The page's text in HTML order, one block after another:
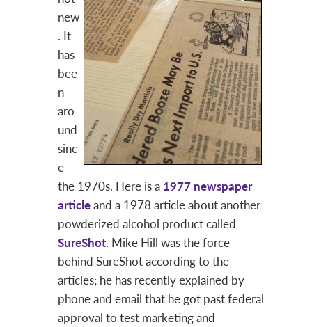
new
. It
has
bee
n
aro
und
sinc
e
the 1970s. Here is a 1977 newspaper
articleand a 1978 article about another
powderized alcohol product called
SureShot. Mike Hill was the force
behind SureShot according to the
articles; he has recently explained by
phone and email that he got past federal
approval to test marketing and